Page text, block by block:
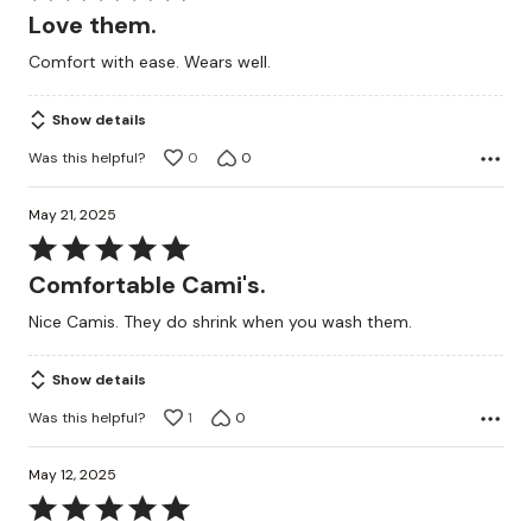
5
of
5
Love them.
Comfort with ease. Wears well.
Show details
Was this helpful?
0 0
May 21, 2025
Rated
5
of
5
Comfortable Cami's.
Nice Camis. They do shrink when you wash them.
Show details
Was this helpful?
1 0
May 12, 2025
Rated